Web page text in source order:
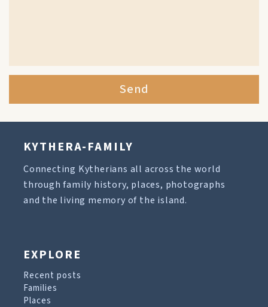
Send
KYTHERA-FAMILY
Connecting Kytherians all across the world
through family history, places, photographs
and the living memory of the island.
EXPLORE
Recent posts
Families
Places